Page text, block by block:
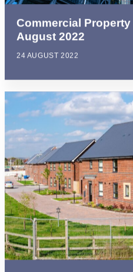
Commercial
August 2022
24 AUGUST 2022